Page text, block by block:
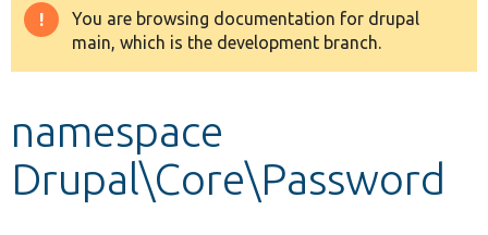
Drupal 8+
Develop for Drupal
Warning
message
You are browsing documentation for drupal
main, which is the development branch.
namespace
Drupal\Core\Password